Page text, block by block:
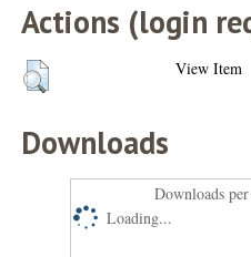
Actions (login
View Item
Downloads
Downloads
Loading...